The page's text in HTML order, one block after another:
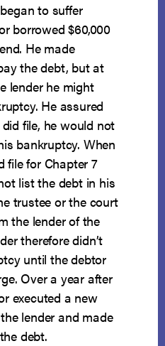
to suffer
borrowed $60,000
He made
the debt, but at
lender he might
He assured
file, he would not
bankruptcy. When
file for Chapter 7
list the debt in his
trustee or the court
the lender of the
therefore didn’t
until the debtor
Over a year after
executed a new
lender and made
debt.